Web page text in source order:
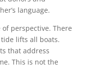
language.
perspective. There
lifts all boats.
that address
This is not the